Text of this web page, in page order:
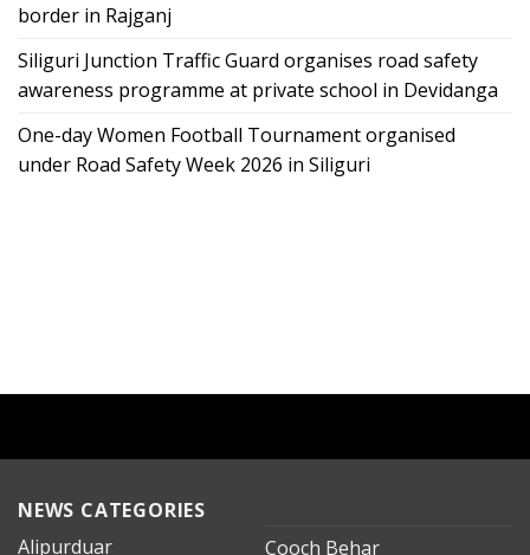
border in Rajganj
Siliguri Junction Traffic Guard organises road safety
awareness programme at private school in Devidanga
One-day Women Football Tournament organised
under Road Safety Week 2026 in Siliguri
NEWS CATEGORIES
Alipurduar
Cooch Behar